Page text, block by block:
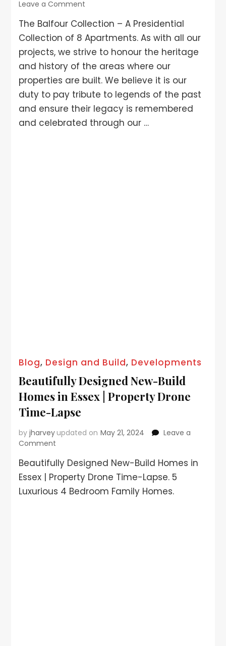
Leave a Comment
The Balfour Collection – A Presidential
Collection of 8 Apartments. As with all our
projects, we strive to honour the heritage
and history of the areas where our
properties are built. We believe it is our
duty to pay tribute to legends of the past
and ensure their legacy is remembered
and celebrated through our …
Blog, Design and Build, Developments
Beautifully Designed New-Build
Homes in Essex | Property Drone
Time-Lapse
byjharveyupdated on May 21, 2024
Leave a
Comment
Beautifully Designed New-Build Homes in
Essex | Property Drone Time-Lapse. 5
Luxurious 4 Bedroom Family Homes.